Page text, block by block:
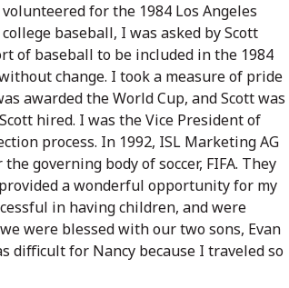
for the 1984 Los Angeles
baseball, I was asked by Scott
of baseball to be included in the 1984
change. I took a measure of pride
awarded the World Cup, and Scott was
hired. I was the Vice President of
process. In 1992, ISL Marketing AG
governing body of soccer, FIFA. They
a wonderful opportunity for my
in having children, and were
were blessed with our two sons, Evan
difficult for Nancy because I traveled so